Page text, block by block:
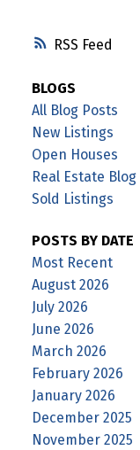
RSS
BLOGS
All Blog Posts
New Listings
Open Houses
Real Estate Blog
Sold Listings
POSTS BY DATE
Most Recent
August 2026
July 2026
June 2026
March 2026
February 2026
January 2026
December 2025
November 2025